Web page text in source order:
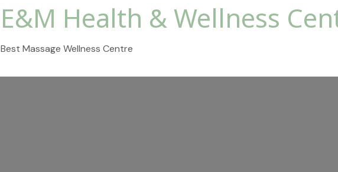
E&M Health & Wellness
Best Massage Wellness Centre